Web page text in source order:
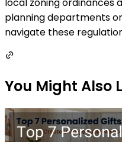
planning departments
navigate these
You Might Also